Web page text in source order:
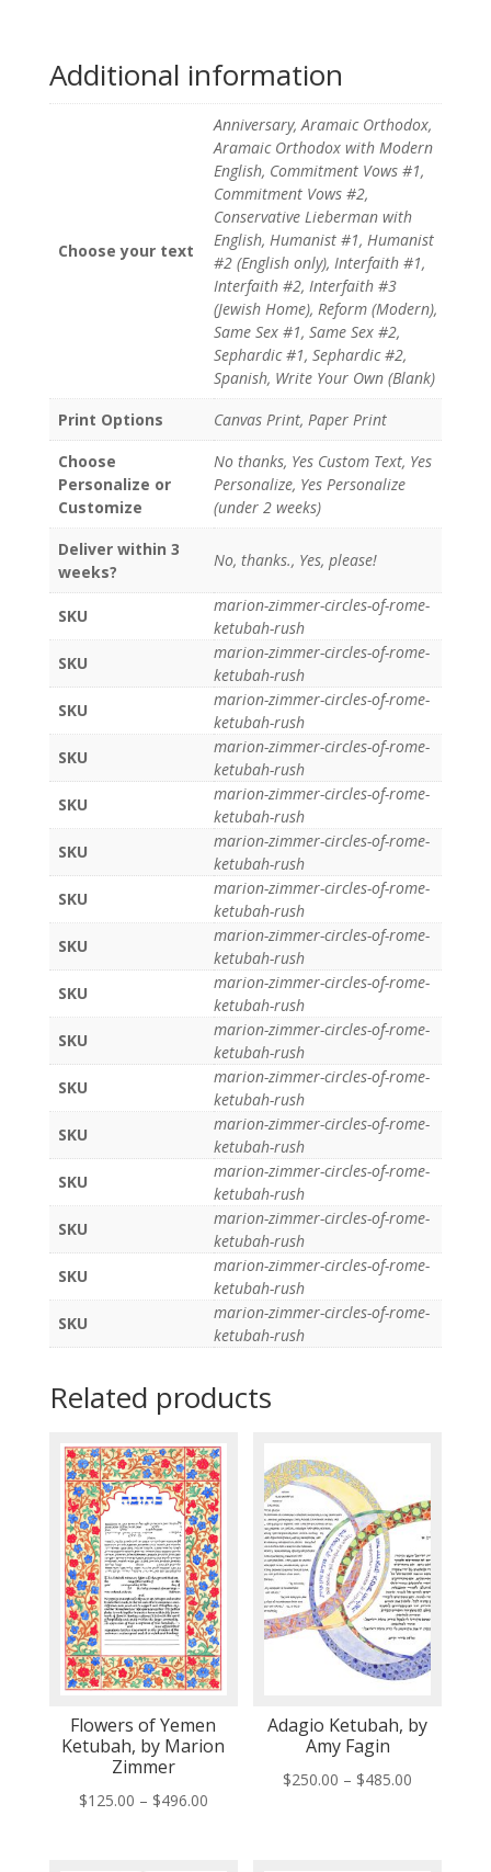
Additional information
Choose your text
Anniversary, Aramaic Orthodox,
Aramaic Orthodox with Modern
English, Commitment Vows #1,
Commitment Vows #2,
Conservative Lieberman with
English, Humanist #1, Humanist
#2 (English only), Interfaith #1,
Interfaith #2, Interfaith #3
(Jewish Home), Reform (Modern),
Same Sex #1, Same Sex #2,
Sephardic #1, Sephardic #2,
Spanish, Write Your Own (Blank)
Print Options
Canvas Print, Paper Print
Choose
Personalize or
Customize
No thanks, Yes Custom Text, Yes
Personalize, Yes Personalize
(under 2 weeks)
Deliver within 3
weeks?
No, thanks., Yes, please!
SKU
marion-zimmer-circles-of-rome-
ketubah-rush
SKU
marion-zimmer-circles-of-rome-
ketubah-rush
SKU
marion-zimmer-circles-of-rome-
ketubah-rush
SKU
marion-zimmer-circles-of-rome-
ketubah-rush
SKU
marion-zimmer-circles-of-rome-
ketubah-rush
SKU
marion-zimmer-circles-of-rome-
ketubah-rush
SKU
marion-zimmer-circles-of-rome-
ketubah-rush
SKU
marion-zimmer-circles-of-rome-
ketubah-rush
SKU
marion-zimmer-circles-of-rome-
ketubah-rush
SKU
marion-zimmer-circles-of-rome-
ketubah-rush
SKU
marion-zimmer-circles-of-rome-
ketubah-rush
SKU
marion-zimmer-circles-of-rome-
ketubah-rush
SKU
marion-zimmer-circles-of-rome-
ketubah-rush
SKU
marion-zimmer-circles-of-rome-
ketubah-rush
SKU
marion-zimmer-circles-of-rome-
ketubah-rush
SKU
marion-zimmer-circles-of-rome-
ketubah-rush
Related products
Flowers of Yemen
Ketubah, by Marion
Zimmer
$125.00 – $496.00Price
Adagio Ketubah, by
Amy Fagin
$250.00 – $485.00